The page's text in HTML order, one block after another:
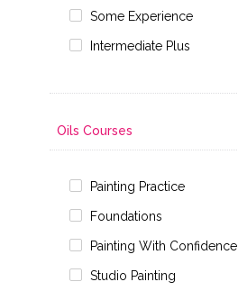
Some Experience
Intermediate Plus
Oils Courses
Painting Practice
Foundations
Painting With Confidence
Studio Painting